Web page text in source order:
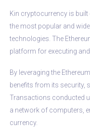
Kin cryptocurrency is
the most popular and
technologies. The
platform for executing
By leveraging the
benefits from its security,
Transactions conducted
a network of computers,
currency.